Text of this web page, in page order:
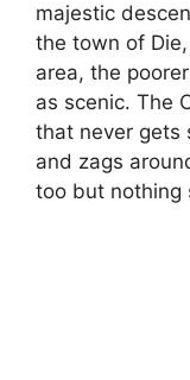
majestic
the town of
area, the
as scenic. The
that never gets
and zags
too but nothing